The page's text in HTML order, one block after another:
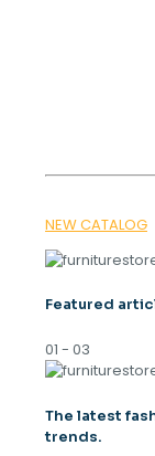
NEW CATALOG
Featured
01 - 03
The latest
trends.